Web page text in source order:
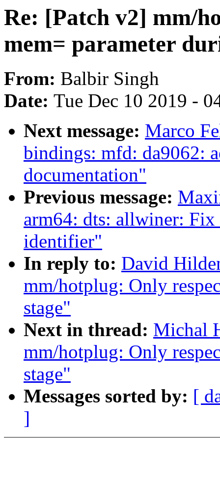
Re: [Patch v2] mm/
mem= parameter
From: Balbir Singh
Date: Tue Dec 10 2019 -
Next message: Marco
bindings: mfd: da9062:
documentation"
Previous message:
arm64: dts: allwiner:
identifier"
In reply to: David
mm/hotplug: Only
stage"
Next in thread: Michal
mm/hotplug: Only
stage"
Messages sorted by: [
]